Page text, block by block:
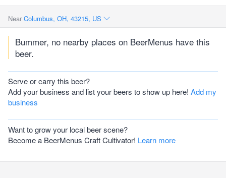
Near Columbus, OH, 43215, US
Bummer, no nearby places on BeerMenus have this
beer.
Serve or carry this beer?
Add your business and list your beers to show up here! Add my
business
Want to grow your local beer scene?
Become a BeerMenus Craft Cultivator! Learn more